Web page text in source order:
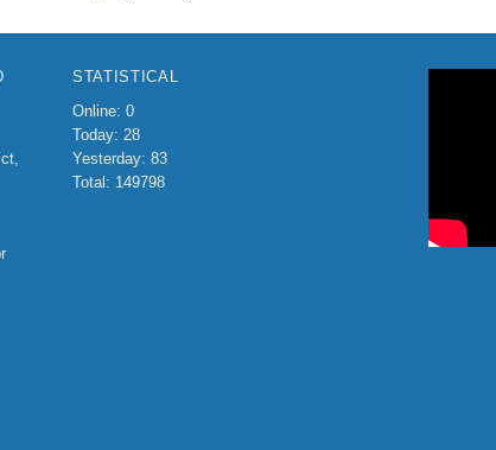
STATISTICAL
Online: 0
Today: 28
Yesterday: 83
Total: 149798